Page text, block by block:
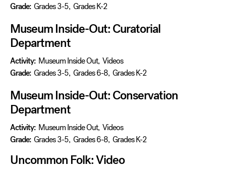
Grade: Grades 3-5, Grades K-2
Museum Inside-Out: Curatorial
Department
Activity: Museum Inside Out, Videos
Grade: Grades 3-5, Grades 6-8, Grades K-2
Museum Inside-Out: Conservation
Department
Activity: Museum Inside Out, Videos
Grade: Grades 3-5, Grades 6-8, Grades K-2
Uncommon Folk: Video